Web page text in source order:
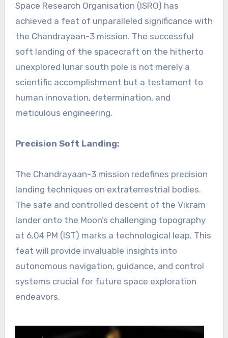
Space Research Organisation (ISRO) has
achieved a feat of unparalleled significance with
the Chandrayaan-3 mission. The successful
soft landing of the spacecraft on the hitherto
unexplored lunar south pole is not merely a
scientific accomplishment but a testament to
human innovation, determination, and
meticulous engineering.
Precision Soft Landing:
The Chandrayaan-3 mission redefines precision
landing techniques on extraterrestrial bodies.
The safe and controlled descent of the Vikram
lander onto the Moon’s challenging topography
at 6.04 PM (IST) marks a technological leap. This
feat will provide invaluable insights into
autonomous navigation, guidance, and control
systems crucial for future space exploration
endeavors.